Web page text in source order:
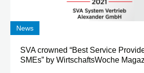
News
SVA crowned “Best Service
SMEs” by WirtschaftsWoche